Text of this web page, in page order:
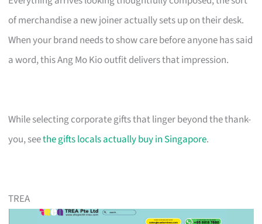
of merchandise a new joiner actually sets up on their desk.
When your brand needs to show care before anyone has said
a word, this Ang Mo Kio outfit delivers that impression.
While selecting corporate gifts that linger beyond the thank-
you, seethe gifts locals actually buy in Singapore.
TREA